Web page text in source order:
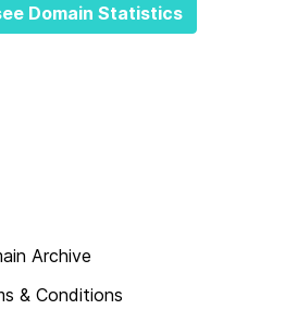
Domain Statistics
Archive
& Conditions